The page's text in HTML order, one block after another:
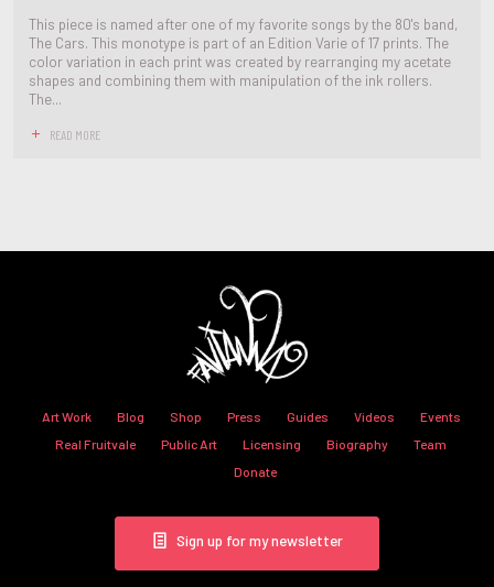
This piece is named after one of my favorite songs by the 80's band,
The Cars. This monotype is part of an Edition Varie of 17 prints. The
color variation in each print was created by rearranging my acetate
shapes and combining them with manipulation of the ink rollers.
The...
READ MORE
Art Work Blog Shop Press Guides Videos
Events
Real Fruitvale
Public Art Licensing Biography
Team
Donate
Sign up for my newsletter